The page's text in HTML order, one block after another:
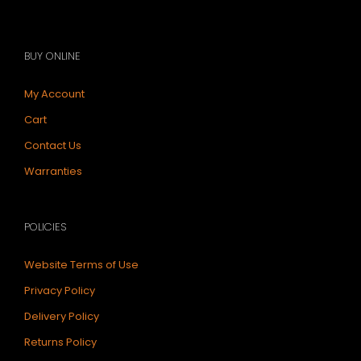
BUY ONLINE
My Account
Cart
Contact Us
Warranties
POLICIES
Website Terms of Use
Privacy Policy
Delivery Policy
Returns Policy